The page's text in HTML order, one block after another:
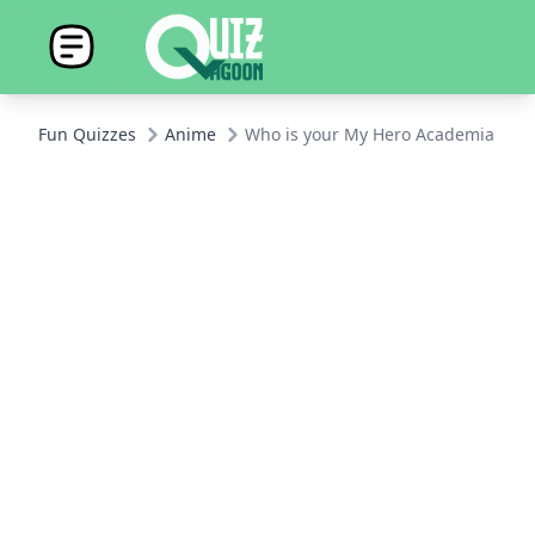
Fun Quizzes Anime Who is your My Hero Academia